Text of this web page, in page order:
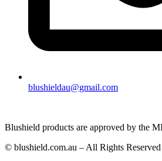
blushieldau@gmail.com
Blushield products are approved by the
© blushield.com.au – All Rights Reserved